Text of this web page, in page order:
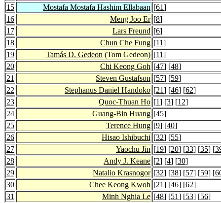
15
Mostafa Mostafa Hashim Ellabaan [61]
16
Meng Joo Er [8]
17
Lars Freund [6]
18
Chun Che Fung [11]
19
Tamás D. Gedeon (Tom Gedeon) [11]
20
Chi Keong Goh [47] [48]
21
Steven Gustafson [57] [59]
22
Stephanus Daniel Handoko [21] [46] [62]
23
Quoc-Thuan Ho [1] [3] [12]
24
Guang-Bin Huang [45]
25
Terence Hung [9] [40]
26
Hisao Ishibuchi [32] [55]
27
Yaochu Jin [19] [20] [33] [35] [
28
Andy J. Keane [2] [4] [30]
29
Natalio Krasnogor [32] [38] [57] [59] [
30
Chee Keong Kwoh [21] [46] [62]
31
Minh Nghia Le [48] [51] [53] [56]